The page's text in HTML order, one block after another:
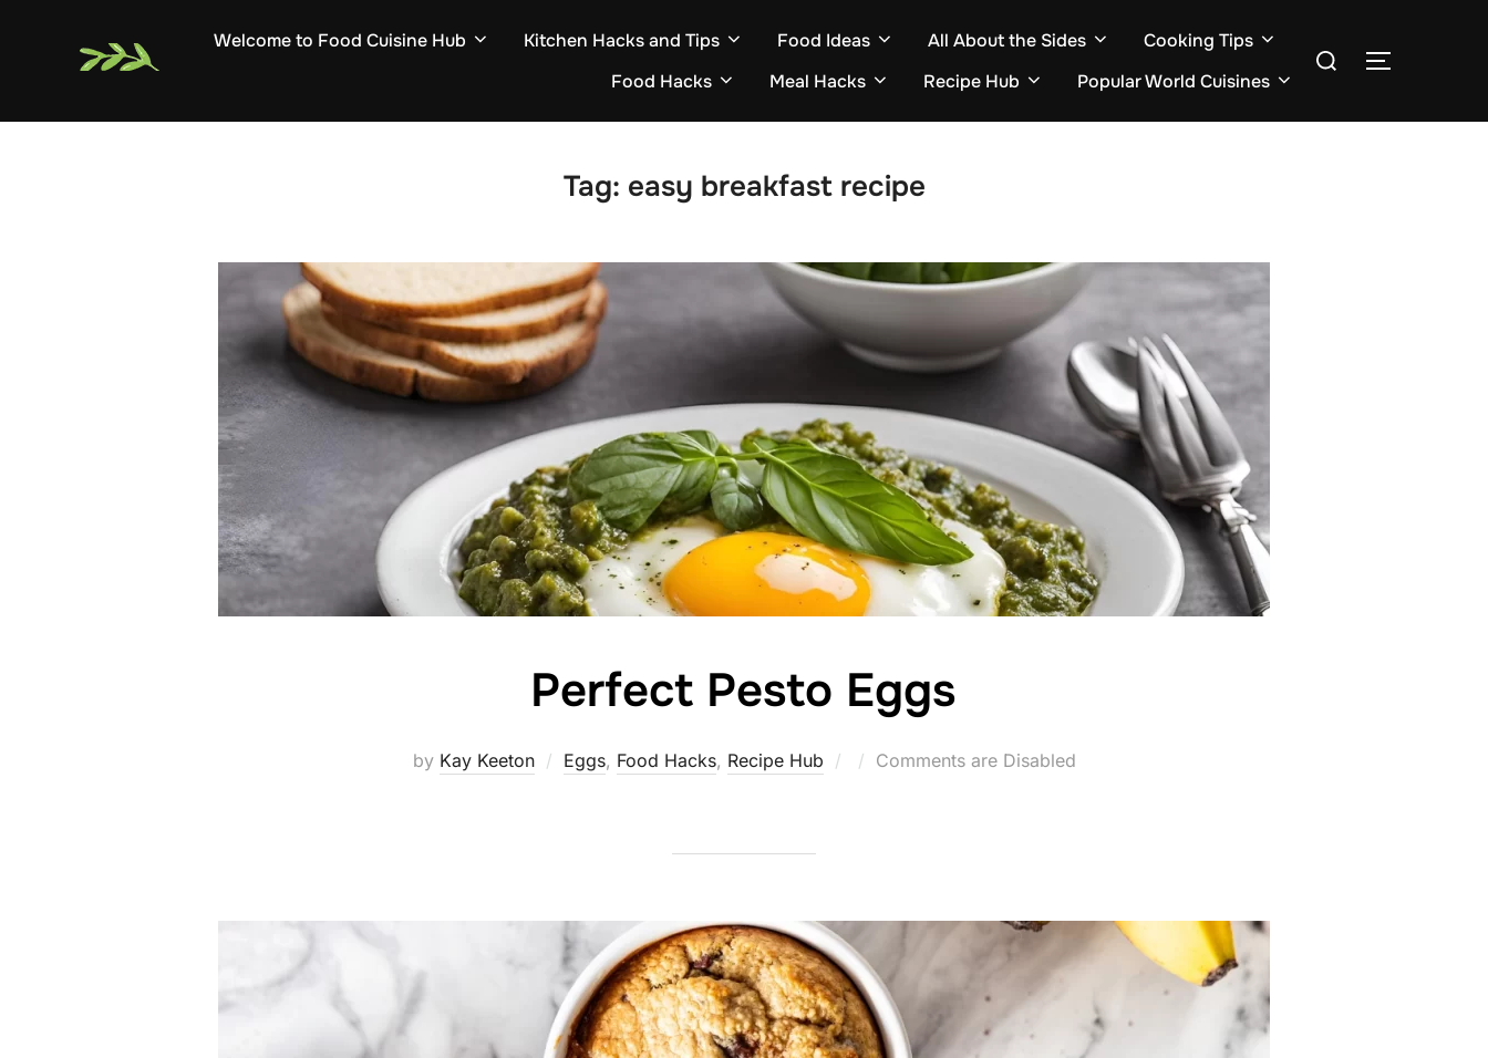
Welcome to Food Cuisine Hub Kitchen Hacks and Tips Food Ideas All About the Sides
Cooking Tips
Food Hacks
Meal Hacks Recipe Hub Popular World Cuisines
Search
TOGGLE
Tag: easy breakfast recipe
Perfect Pesto Eggs
by Kay Keeton Eggs, Food Hacks, Recipe Hub
Posted
Comments are Disabled